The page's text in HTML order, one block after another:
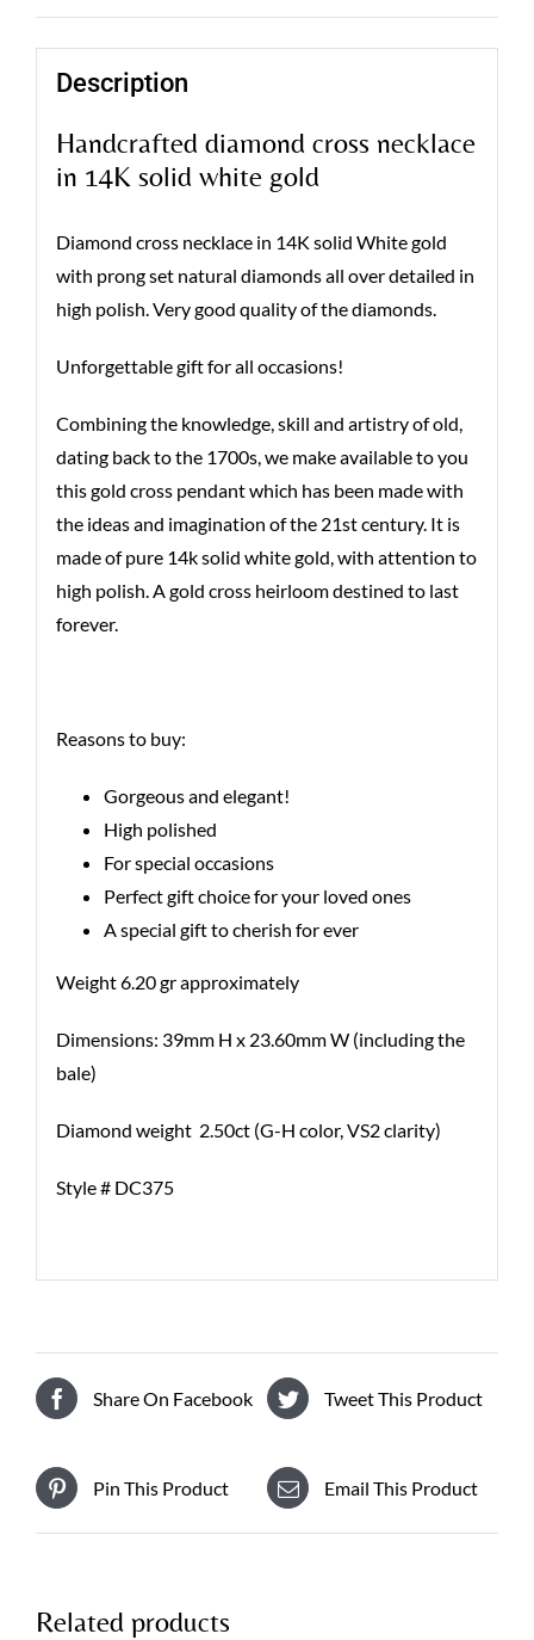
Description
Handcrafted diamond cross necklace
in 14K solid white gold
Diamond cross necklace in 14K solid White gold
with prong set natural diamonds all over detailed in
high polish. Very good quality of the diamonds.
Unforgettable gift for all occasions!
Combining the knowledge, skill and artistry of old,
dating back to the 1700s, we make available to you
this gold cross pendant which has been made with
the ideas and imagination of the 21st century. It is
made of pure 14k solid white gold, with attention to
high polish. A gold cross heirloom destined to last
forever.
Reasons to buy:
Gorgeous and elegant!
High polished
For special occasions
Perfect gift choice for your loved ones
A special gift to cherish for ever
Weight 6.20 gr approximately
Dimensions: 39mm H x 23.60mm W (including the
bale)
Diamond weight 2.50ct (G-H color, VS2 clarity)
Style # DC375
Share On Facebook Tweet This Product
Pin This Product Email This Product
Related products